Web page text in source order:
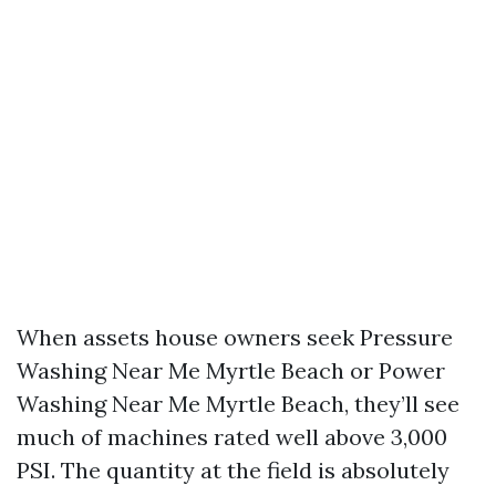
When assets house owners seek Pressure
Washing Near Me Myrtle Beach or Power
Washing Near Me Myrtle Beach, they’ll see
much of machines rated well above 3,000
PSI. The quantity at the field is absolutely